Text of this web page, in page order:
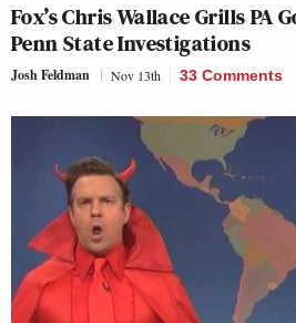
Fox’s Chris Wallace Grills PA
Penn State Investigations
Josh Feldman Nov 13th 33 Comments